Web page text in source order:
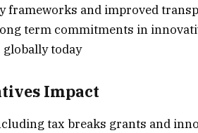
frameworks and improved
term commitments in
today
Impact
tax breaks grants and